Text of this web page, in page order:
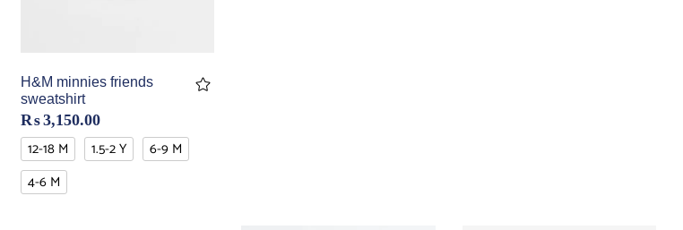
H&M minnies friends
sweatshirt
₨3,150.00
12-18 M 1.5-2 Y
6-9 M
4-6 M